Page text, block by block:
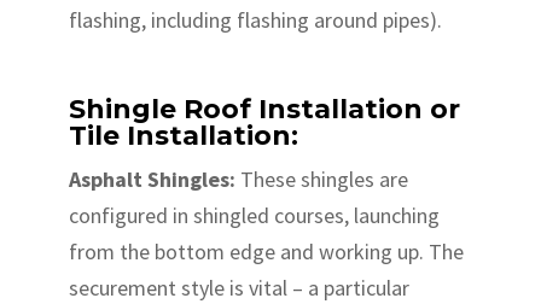
flashing, including flashing around pipes).
Shingle Roof Installation or
Tile Installation:
Asphalt Shingles: These shingles are
configured in shingled courses, launching
from the bottom edge and working up. The
securement style is vital – a particular